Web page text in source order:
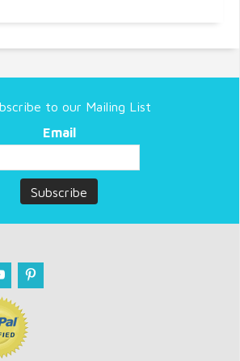
to our Mailing List
Email